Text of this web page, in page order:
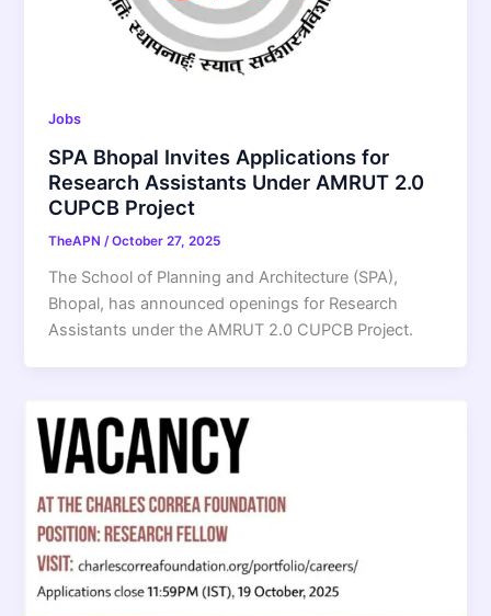
Jobs
SPA Bhopal Invites Applications for
Research Assistants Under AMRUT 2.0
CUPCB Project
TheAPN/October 27, 2025
The School of Planning and Architecture (SPA),
Bhopal, has announced openings for Research
Assistants under the AMRUT 2.0 CUPCB Project.